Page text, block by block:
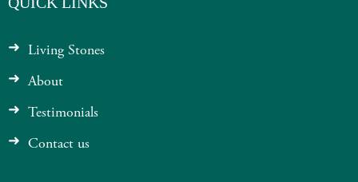
Living Stones
About
Testimonials
Contact us